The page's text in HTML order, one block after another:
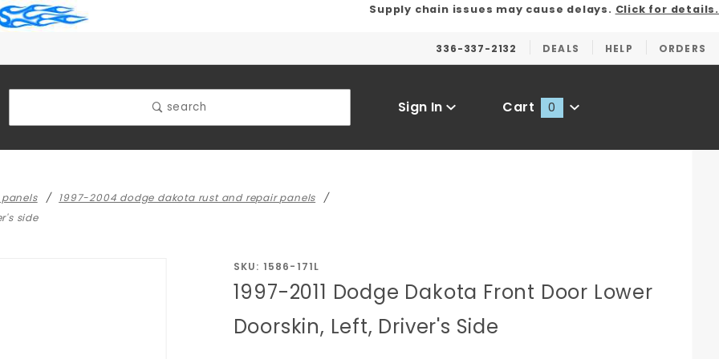
Supply chain issues may cause delays. Click for details.
336-337-2132 DEALS HELP ORDERS
search Sign In Cart 0
1997-2004 dodge dakota rust and repair panels
side
Purchase
1997-2011
Dakota
SKU: 1586-171L
1997-2011 Dodge Dakota Front Door Lower
Doorskin, Left, Driver's Side